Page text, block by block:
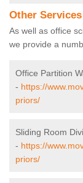
Other
As well as office
we provide a
Office Partition
- https://
priors/
Sliding Room
- https://
priors/